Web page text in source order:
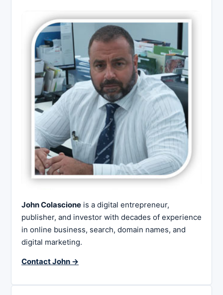
John Colascione is a digital entrepreneur,
publisher, and investor with decades of experience
in online business, search, domain names, and
digital marketing.
Contact John →